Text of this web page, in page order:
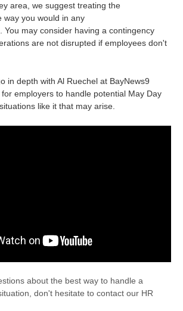
area, we suggest treating the
way you would in any
You may consider having a contingency
are not disrupted if employees don't
in depth with Al Ruechel at BayNews9
employers to handle potential May Day
like it that may arise.
about the best way to handle a
don't hesitate to contact our HR